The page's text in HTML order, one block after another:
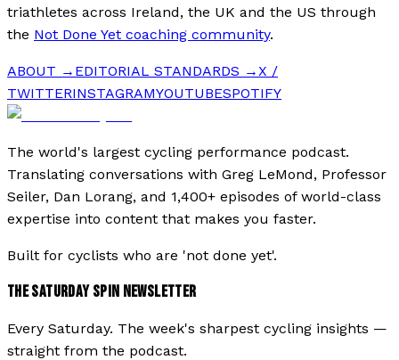
triathletes across Ireland, the UK and the US through
the Not Done Yet coaching community.
ABOUT → EDITORIAL STANDARDS →X /
TWITTERINSTAGRAMYOUTUBESPOTIFY
The world's largest cycling performance podcast.
Translating conversations with Greg LeMond, Professor
Seiler, Dan Lorang, and 1,400+ episodes of world-class
expertise into content that makes you faster.
Built for cyclists who are 'not done yet'.
THE SATURDAY SPIN NEWSLETTER
Every Saturday. The week's sharpest cycling insights —
straight from the podcast.